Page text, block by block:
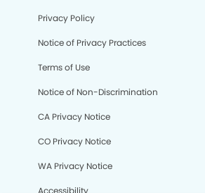
Privacy Policy
Notice of Privacy Practices
Terms of Use
Notice of Non-Discrimination
CA Privacy Notice
CO Privacy Notice
WA Privacy Notice
Accessibility